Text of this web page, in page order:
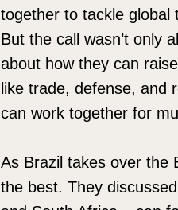
together to tackle global
But the call wasn’t only
about how they can
like trade, defense, and
can work together for
As Brazil takes over the
the best. They